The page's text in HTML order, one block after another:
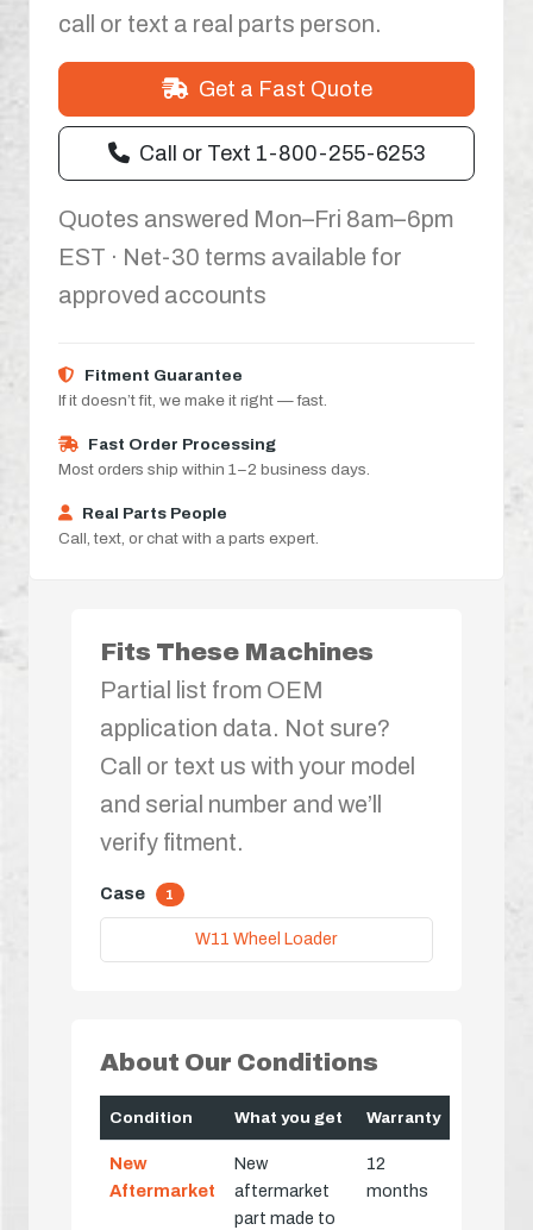
call or text a real parts person.
Get a Fast Quote
Call or Text 1-800-255-6253
Quotes answered Mon–Fri 8am–6pm
EST · Net-30 terms available for
approved accounts
Fitment Guarantee
If it doesn’t fit, we make it right — fast.
Fast Order Processing
Most orders ship within 1–2 business days.
Real Parts People
Call, text, or chat with a parts expert.
Fits These Machines
Partial list from OEM
application data. Not sure?
Call or text us with your model
and serial number and we’ll
verify fitment.
Case 1
W11 Wheel Loader
About Our Conditions
Condition What you get Warranty
New
Aftermarket
New
aftermarket
part made to
12
months